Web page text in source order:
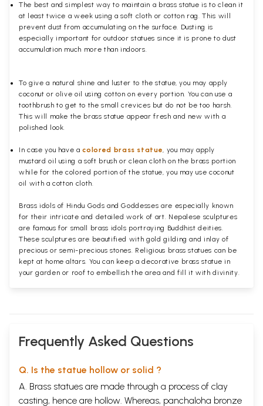
The best and simplest way to maintain a brass statue is to clean it
at least twice a week using a soft cloth or cotton rag. This will
prevent dust from accumulating on the surface. Dusting is
especially important for outdoor statues since it is prone to dust
accumulation much more than indoors.
To give a natural shine and luster to the statue, you may apply
coconut or olive oil using cotton on every portion. You can use a
toothbrush to get to the small crevices but do not be too harsh.
This will make the brass statue appear fresh and new with a
polished
look.
In case you have acolored brass statue, you may apply
mustard oil using a soft brush or clean cloth on the brass portion
while for the colored portion of the statue, you may use coconut
oil with a cotton cloth.
Brass idols of Hindu Gods and Goddesses are especially known
for their intricate and detailed work of art. Nepalese sculptures
are famous for small brass idols portraying Buddhist deities.
These sculptures are beautified with gold gilding and inlay of
precious or semi-precious stones. Religious brass statues can be
kept at home altars. You can keep a decorative brass statue in
your garden or roof to embellish the area and fill it with divinity.
Frequently Asked Questions
Q. Is the statue hollow or solid ?
A. Brass statues are made through a process of clay
casting, hence are hollow. Whereas, panchaloha bronze